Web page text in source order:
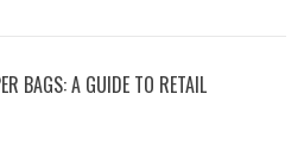
BAGS: A GUIDE TO RETAIL